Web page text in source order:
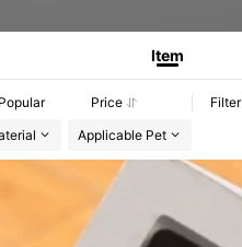
Item
Price
Filter
Applicable Pet